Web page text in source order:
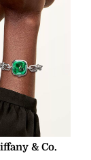
& Co.